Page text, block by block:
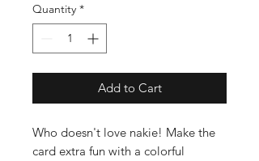
Quantity *
Add to Cart
Who doesn't love nakie! Make the
card extra fun with a colorful